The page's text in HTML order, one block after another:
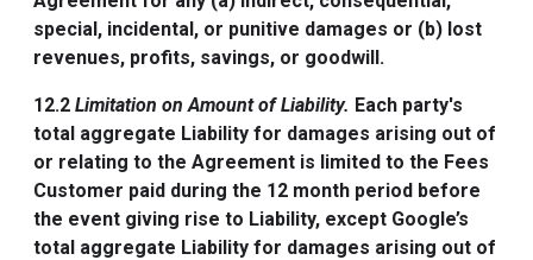
special, incidental, or punitive damages or (b) lost
revenues, profits, savings, or goodwill.
12.2 Limitation on Amount of Liability. Each party's
total aggregate Liability for damages arising out of
or relating to the Agreement is limited to the Fees
Customer paid during the 12 month period before
the event giving rise to Liability, except Google’s
total aggregate Liability for damages arising out of